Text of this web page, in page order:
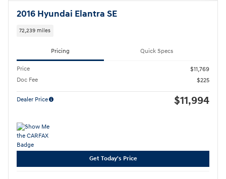
2016 Hyundai Elantra SE
72,239 miles
Pricing Quick Specs
Price
$11,769
Doc Fee
$225
Dealer Price $11,994
Get Today's Price